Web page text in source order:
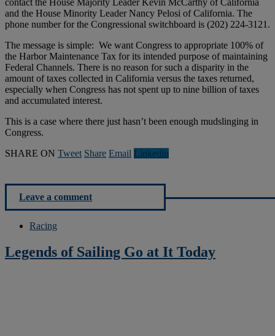
contact the House Majority Leader Kevin McCarthy of California
and the House Minority Leader Nancy Pelosi of California. The
phone number for the Congressional switchboard is (202) 224-3121.
The message is simple: We want Congress to appropriate 100% of
the Harbor Maintenance Tax for its intended purpose of maintaining
Federal Channels. There is no reason for such a disparity in the
amount of taxes collected in California versus the taxes returned,
especially when Congress has not spent up to nine billion of taxes
and accumulated interest.
This is a case where there just hasn’t been enough mudslinging in
Congress.
SHARE ON Tweet Share Email Linkedln
Leave a comment
Racing
Legends of Sailing Go at It Today